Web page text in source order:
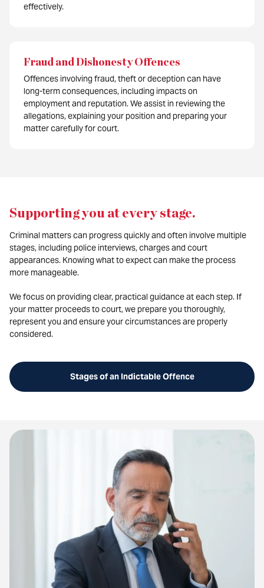
effectively.
Fraud and Dishonesty Offences
Offences involving fraud, theft or deception can have
long-term consequences, including impacts on
employment and reputation. We assist in reviewing the
allegations, explaining your position and preparing your
matter carefully for court.
Supporting you at every stage.
Criminal matters can progress quickly and often involve multiple
stages, including police interviews, charges and court
appearances. Knowing what to expect can make the process
more manageable.
We focus on providing clear, practical guidance at each step. If
your matter proceeds to court, we prepare you thoroughly,
represent you and ensure your circumstances are properly
considered.
Stages of an Indictable Offence